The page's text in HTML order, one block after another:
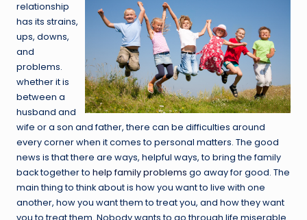
relationship
has its strains,
ups, downs,
and
problems.
whether it is
between a
husband and
wife or a son and father, there can be difficulties around
every corner when it comes to personal matters. The good
news is that there are ways, helpful ways, to bring the family
back together to help family problems go away for good. The
main thing to think about is how you want to live with one
another, how you want them to treat you, and how they want